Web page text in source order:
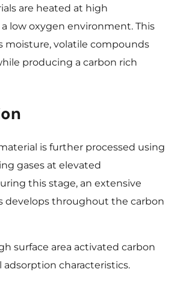
are heated at high
low oxygen environment. This
moisture, volatile compounds
producing a carbon rich
is further processed using
gases at elevated
this stage, an extensive
develops throughout the carbon
surface area activated carbon
characteristics.